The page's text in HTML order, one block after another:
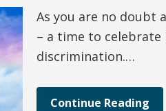
As you are no doubt
– a time to celebrate
discrimination.…
Continue Reading